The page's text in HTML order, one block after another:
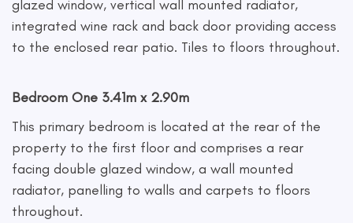
glazed window, vertical wall mounted radiator,
integrated wine rack and back door providing access
to the enclosed rear patio. Tiles to floors throughout.
Bedroom One 3.41m x 2.90m
This primary bedroom is located at the rear of the
property to the first floor and comprises a rear
facing double glazed window, a wall mounted
radiator, panelling to walls and carpets to floors
throughout.